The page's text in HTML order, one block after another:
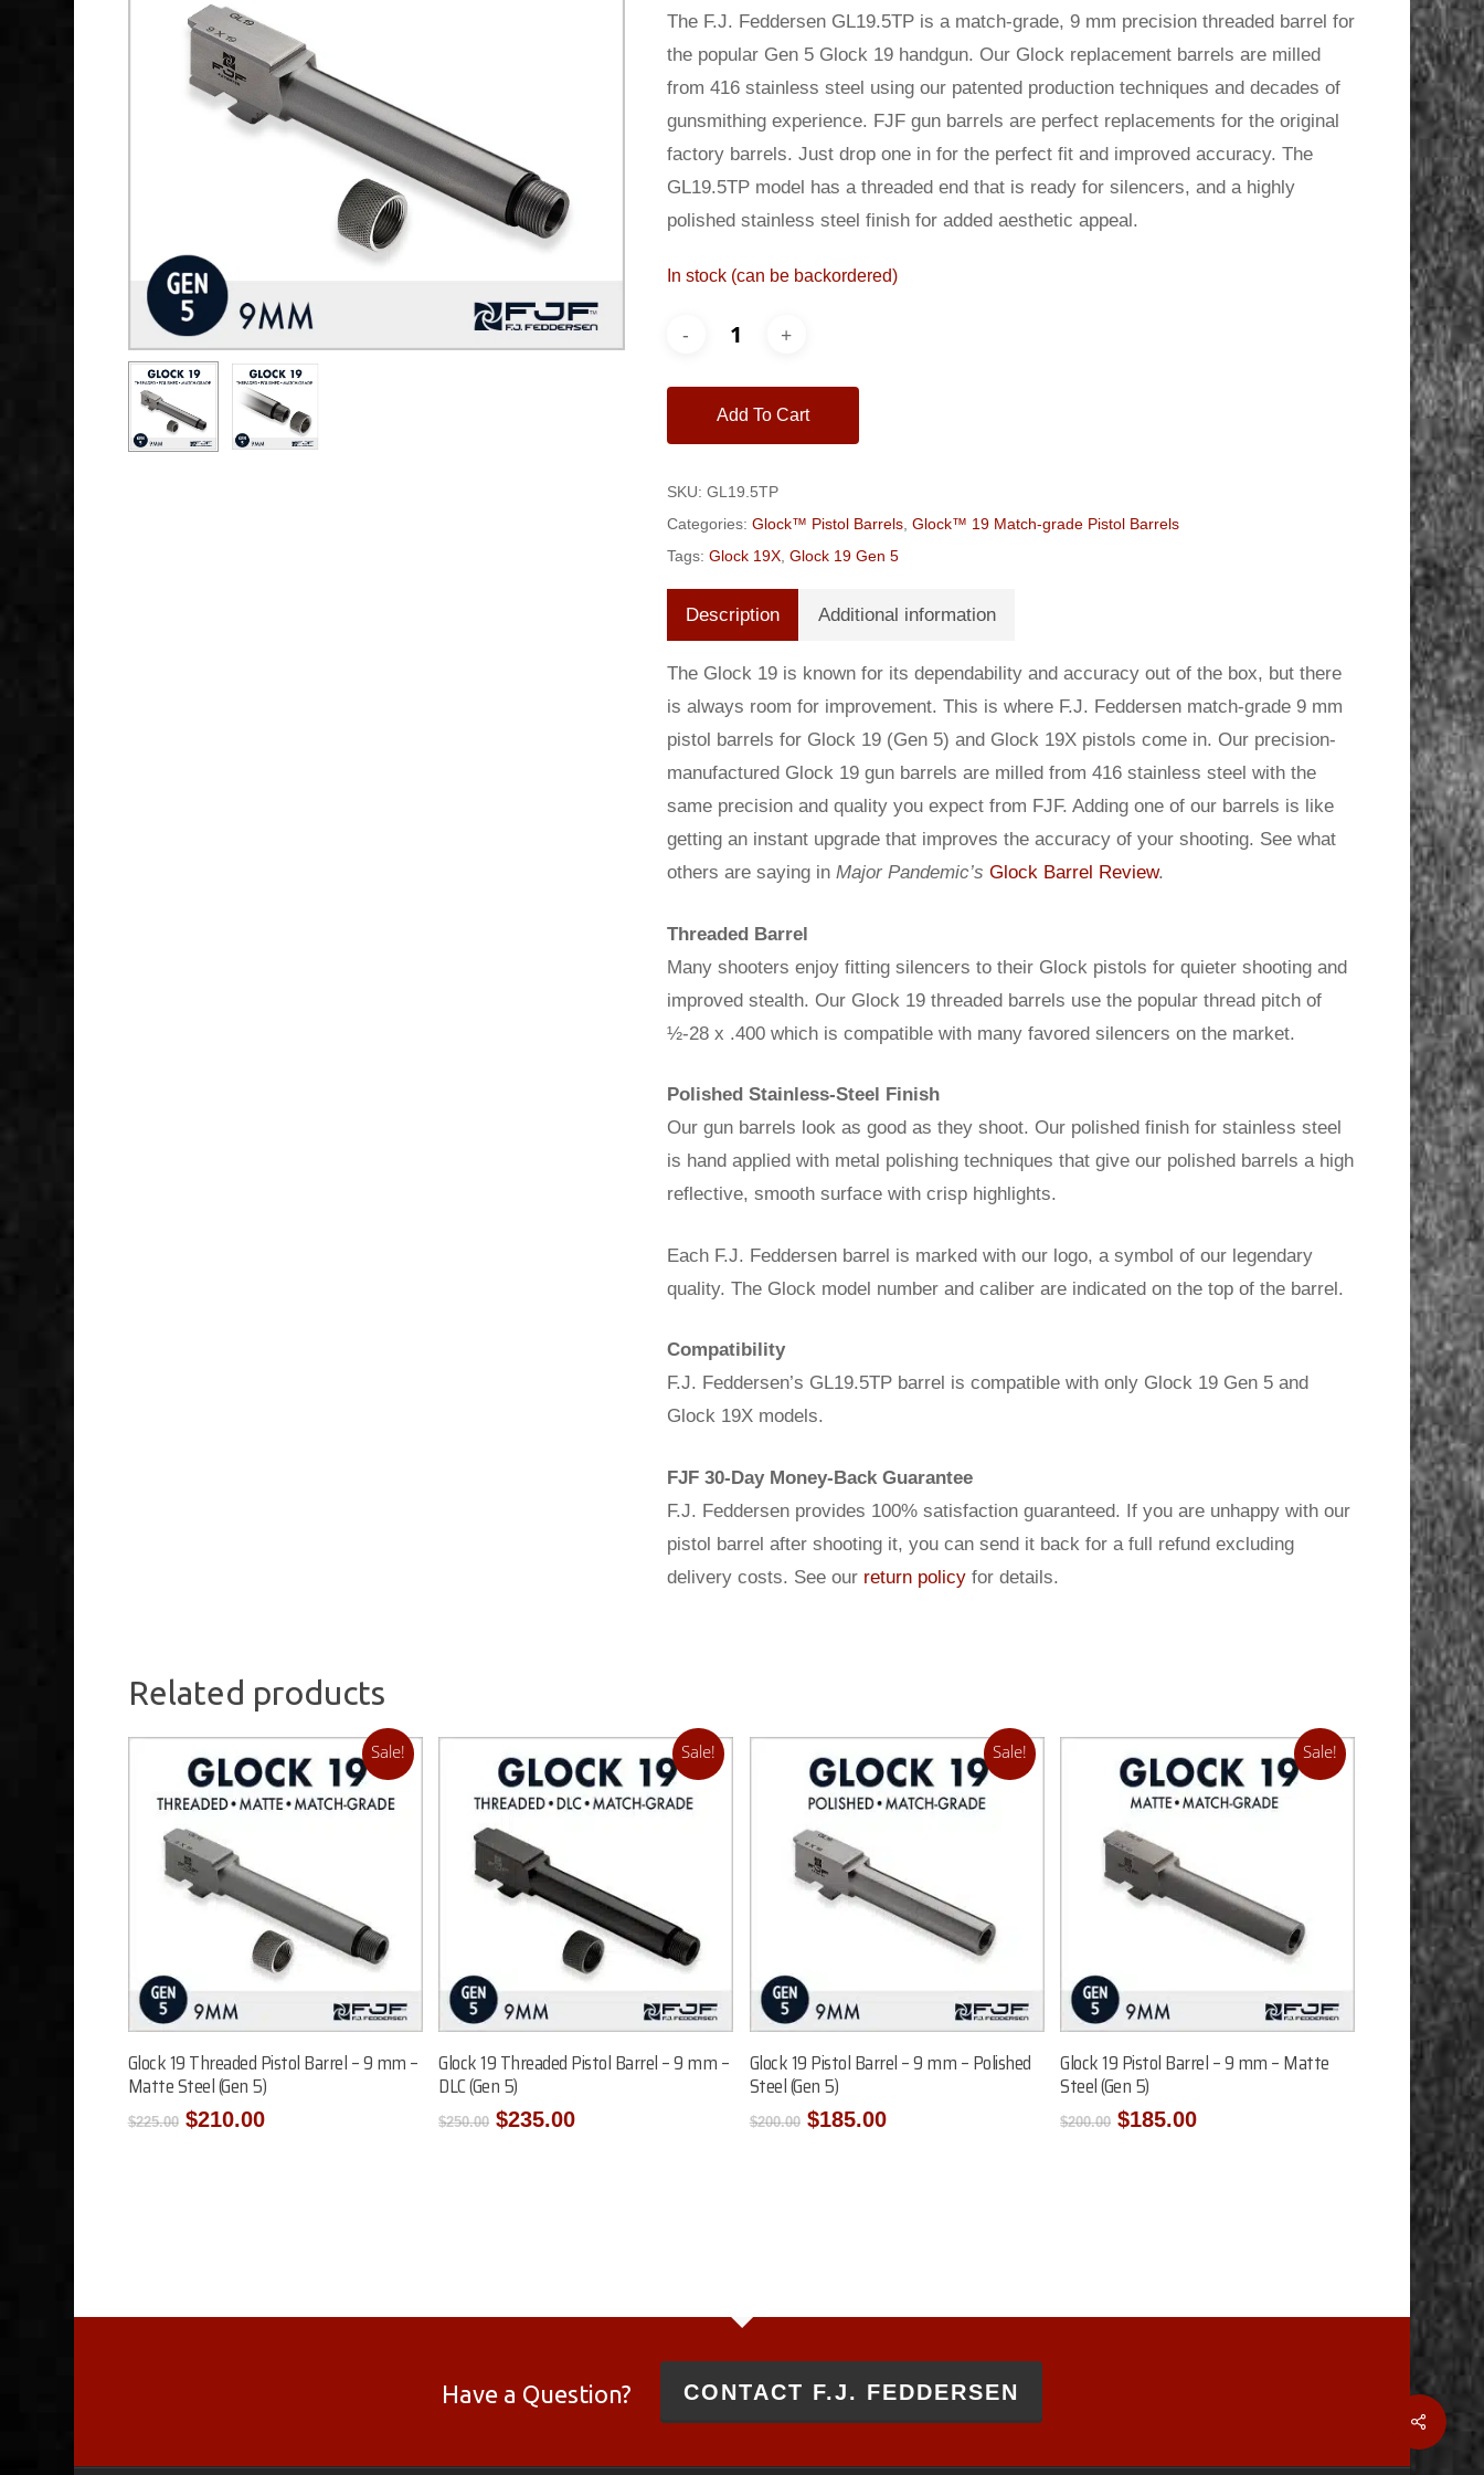
Hit enter to search or ESC to close
$225.00.$210.00.
The F.J. Feddersen GL19.5TP is a match-grade, 9 mm precision threaded barrel for
the popular Gen 5 Glock 19 handgun. Our Glock replacement barrels are milled
from 416 stainless steel using our patented production techniques and decades of
gunsmithing experience. FJF gun barrels are perfect replacements for the original
factory barrels. Just drop one in for the perfect fit and improved accuracy. The
GL19.5TP model has a threaded end that is ready for silencers, and a highly
polished stainless steel finish for added aesthetic appeal.
In stock (can be backordered)
Add To Cart
SKU: GL19.5TP
Categories: Glock™ Pistol Barrels, Glock™ 19 Match-grade Pistol Barrels
Tags: Glock 19X, Glock 19 Gen 5
Description Additional information
The Glock 19 is known for its dependability and accuracy out of the box, but there
is always room for improvement. This is where F.J. Feddersen match-grade 9 mm
pistol barrels for Glock 19 (Gen 5) and Glock 19X pistols come in. Our precision-
manufactured Glock 19 gun barrels are milled from 416 stainless steel with the
same precision and quality you expect from FJF. Adding one of our barrels is like
getting an instant upgrade that improves the accuracy of your shooting. See what
others are saying in Major Pandemic’s Glock Barrel Review.
Threaded Barrel
Many shooters enjoy fitting silencers to their Glock pistols for quieter shooting and
improved stealth. Our Glock 19 threaded barrels use the popular thread pitch of
½-28 x .400 which is compatible with many favored silencers on the market.
Polished Stainless-Steel Finish
Our gun barrels look as good as they shoot. Our polished finish for stainless steel
is hand applied with metal polishing techniques that give our polished barrels a high
reflective, smooth surface with crisp highlights.
Each F.J. Feddersen barrel is marked with our logo, a symbol of our legendary
quality. The Glock model number and caliber are indicated on the top of the barrel.
Compatibility
F.J. Feddersen’s GL19.5TP barrel is compatible with only Glock 19 Gen 5 and
Glock 19X models.
FJF 30-Day Money-Back Guarantee
F.J. Feddersen provides 100% satisfaction guaranteed. If you are unhappy with our
pistol barrel after shooting it, you can send it back for a full refund excluding
delivery costs. See our return policyfor details.
Related products
Sale!
Add To Cart
Glock 19 Threaded Pistol Barrel – 9 mm –
Matte Steel (Gen 5)
$225.00 Original
$210.00Current
Sale!
Add To Cart
Glock 19 Threaded Pistol Barrel – 9 mm –
DLC (Gen 5)
$250.00 Original
$235.00Current
Sale!
Add To Cart
Glock 19 Pistol Barrel – 9 mm – Polished
Steel (Gen 5)
$200.00 Original
$185.00Current
Sale!
Add To Cart
Glock 19 Pistol Barrel – 9 mm – Matte
Steel (Gen 5)
$200.00 Original
$185.00Current
Share
Have a Question? CONTACT F.J. FEDDERSEN